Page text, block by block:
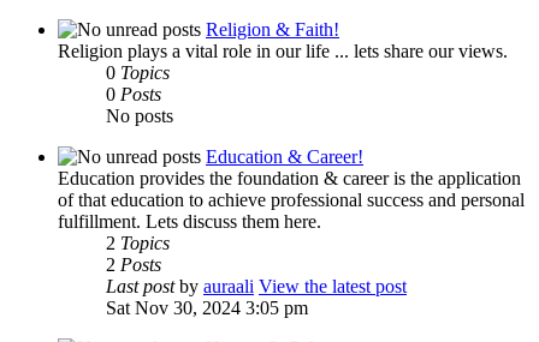
Religion & Faith!
Religion plays a vital role in our life ... lets share our views.
0 Topics
0 Posts
No posts
Education & Career!
Education provides the foundation & career is the application
of that education to achieve professional success and personal
fulfillment. Lets discuss them here.
2 Topics
2 Posts
Last postby auraali View the latest post
Sat Nov 30, 2024 3:05 pm